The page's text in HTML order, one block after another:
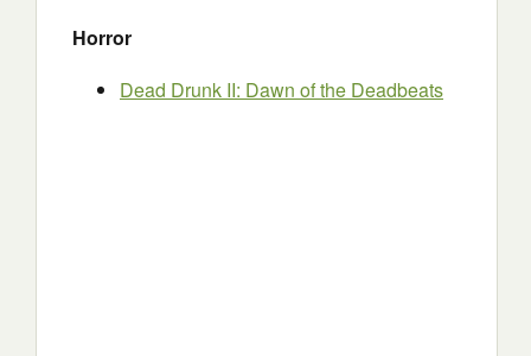
Horror
Dead Drunk II: Dawn of the Deadbeats